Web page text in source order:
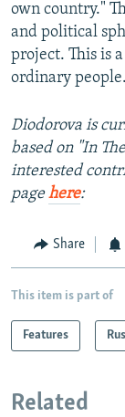
own country."
and political
project. This is
ordinary
Diodorova is
based on "In
interested
pagehere:
Share
This item is part of
Features
Related